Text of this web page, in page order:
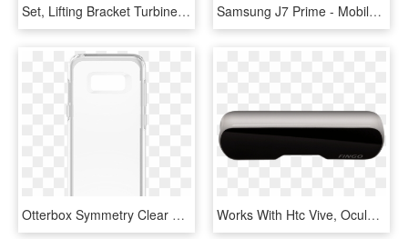
Set, Lifting Bracket Turbine Center Frame - Mobile Phone, HD Png Download Samsung J7 Prime - Mobile Phone Case, HD Png Download
Otterbox Symmetry Clear Case Suits Samsung Galaxy S8 - Mobile Phone Case, HD Png Download Works With Htc Vive, Oculus, Samsung Gearvr, Google - Mobile Phone, HD Png Download